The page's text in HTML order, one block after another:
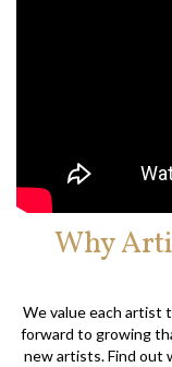
Why
We value each artist
forward to growing
new artists. Find out